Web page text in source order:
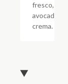
fresco,
avocado
crema.